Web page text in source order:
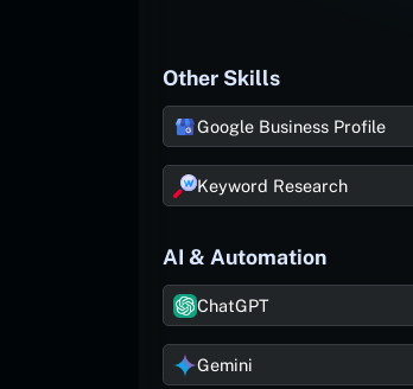
Other Skills
Google Business Profile
Keyword Research
AI & Automation
ChatGPT
Gemini